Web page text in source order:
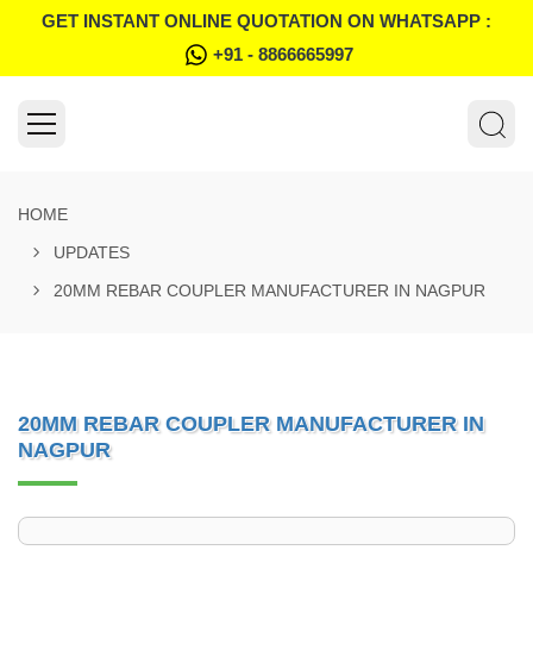
GET INSTANT ONLINE QUOTATION ON WHATSAPP :
+91 - 8866665997
HOME
UPDATES
20MM REBAR COUPLER MANUFACTURER IN NAGPUR
20MM REBAR COUPLER MANUFACTURER IN
NAGPUR